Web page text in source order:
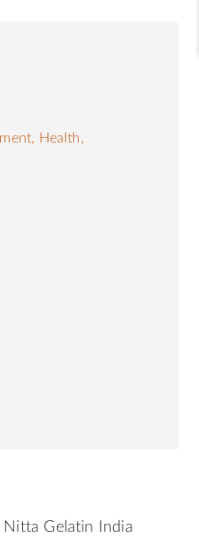
Health,
Nitta Gelatin India